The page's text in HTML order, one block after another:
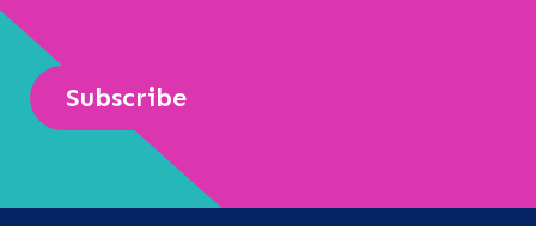
Subscribe